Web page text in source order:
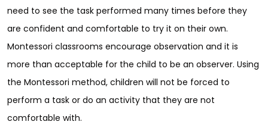
need to see the task performed many times before they
are confident and comfortable to try it on their own.
Montessori classrooms encourage observation and it is
more than acceptable for the child to be an observer. Using
the Montessori method, children will not be forced to
perform a task or do an activity that they are not
comfortable with.